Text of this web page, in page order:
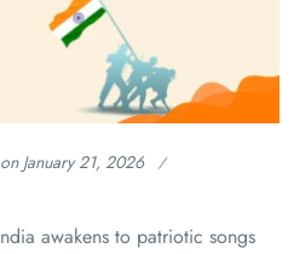
January 21, 2026
awakens to patriotic songs